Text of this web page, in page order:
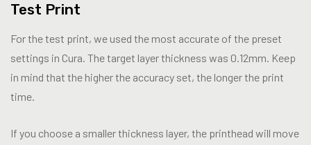
Test Print
For the test print, we used the most accurate of the preset
settings in Cura. The target layer thickness was 0.12mm. Keep
in mind that the higher the accuracy set, the longer the print
time.
If you choose a smaller thickness layer, the printhead will move